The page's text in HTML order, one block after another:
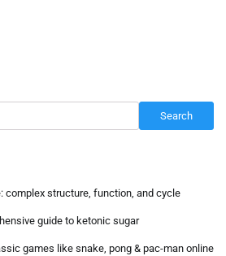
Search
complex structure, function, and cycle
guide to ketonic sugar
games like snake, pong & pac-man online